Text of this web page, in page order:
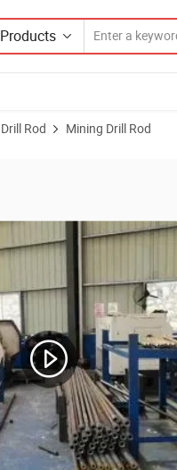
Products
Drill Rod Mining Drill Rod